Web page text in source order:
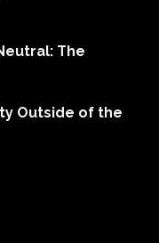
The
Outside of the